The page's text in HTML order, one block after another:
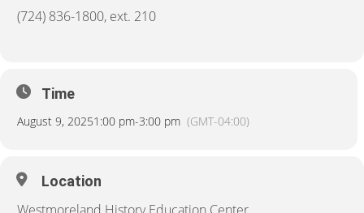
(724) 836-1800, ext. 210
Time
August 9, 20251:00 pm-3:00 pm (GMT-04:00)
Location